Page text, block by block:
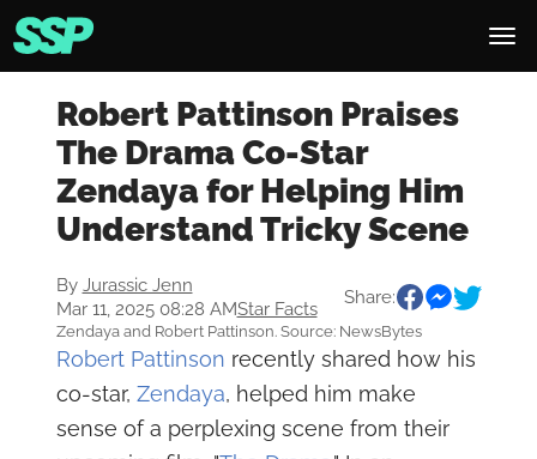
Robert Pattinson Praises
The Drama Co-Star
Zendaya for Helping Him
Understand Tricky Scene
By Jurassic Jenn
Mar 11, 2025 08:28 AMStar Facts
Share:
Zendaya and Robert Pattinson. Source: NewsBytes
Robert Pattinson recently shared how his
co-star, Zendaya, helped him make
sense of a perplexing scene from their